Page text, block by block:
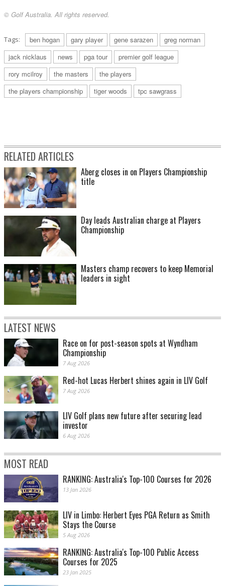
© Golf Australia. All rights reserved.
Tags: ben hogan gary player gene sarazen
greg norman
jack nicklaus
news pga tour
premier golf league
rory mcilroy
the masters
the players
the players championship
tiger woods tpc sawgrass
RELATED ARTICLES
Aberg closes in on Players Championship
title
Day leads Australian charge at Players
Championship
Masters champ recovers to keep Memorial
leaders in sight
LATEST NEWS
Race on for post-season spots at Wyndham
Championship
7 Aug 2026
Red-hot Lucas Herbert shines again in LIV Golf
7 Aug 2026
LIV Golf plans new future after securing lead
investor
6 Aug 2026
MOST READ
RANKING: Australia's Top-100 Courses for 2026
13 Jan 2026
LIV in Limbo: Herbert Eyes PGA Return as Smith
Stays the Course
5 Aug 2026
RANKING: Australia's Top-100 Public Access
Courses for 2025
23 Jan 2025